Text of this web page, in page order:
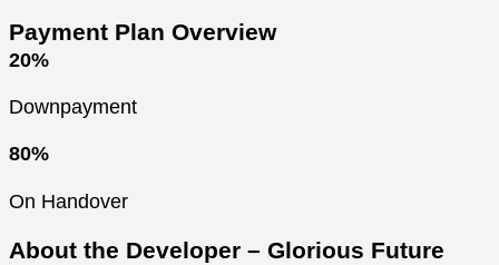
Payment Plan Overview
20%
Downpayment
80%
On Handover
About the Developer – Glorious Future